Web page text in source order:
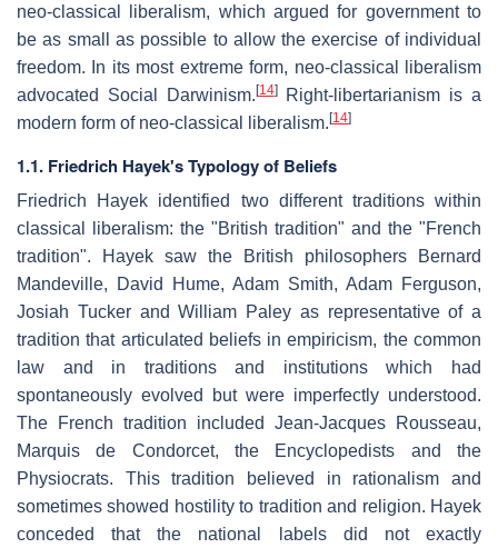
neo-classical liberalism, which argued for government to
be as small as possible to allow the exercise of individual
freedom. In its most extreme form, neo-classical liberalism
advocated Social Darwinism. [14]Right-libertarianism is a
modern form of neo-classical liberalism. [14]
1.1. Friedrich Hayek's Typology of Beliefs
Friedrich Hayek identified two different traditions within
classical liberalism: the "British tradition" and the "French
tradition". Hayek saw the British philosophers Bernard
Mandeville, David Hume, Adam Smith, Adam Ferguson,
Josiah Tucker and William Paley as representative of a
tradition that articulated beliefs in empiricism, the common
law and in traditions and institutions which had
spontaneously evolved but were imperfectly understood.
The French tradition included Jean-Jacques Rousseau,
Marquis de Condorcet, the Encyclopedists and the
Physiocrats. This tradition believed in rationalism and
sometimes showed hostility to tradition and religion. Hayek
conceded that the national labels did not exactly